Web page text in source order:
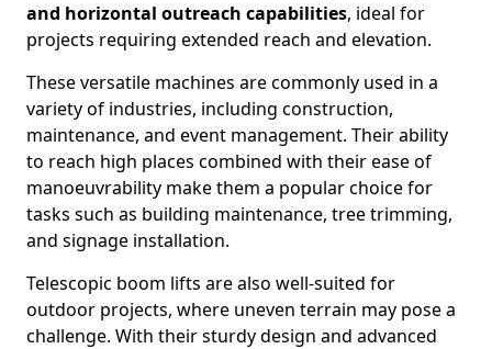
and horizontal outreach capabilities, ideal for
projects requiring extended reach and elevation.
These versatile machines are commonly used in a
variety of industries, including construction,
maintenance, and event management. Their ability
to reach high places combined with their ease of
manoeuvrability make them a popular choice for
tasks such as building maintenance, tree trimming,
and signage installation.
Telescopic boom lifts are also well-suited for
outdoor projects, where uneven terrain may pose a
challenge. With their sturdy design and advanced